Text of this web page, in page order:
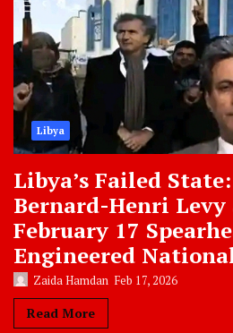
Libya
Libya’s Failed
Bernard-Henri
February 17
Engineered
Zaida Hamdan Feb 17, 2026
Read More